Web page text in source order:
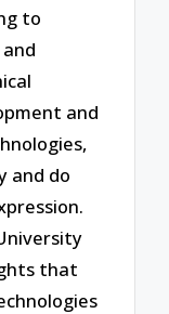
to
and
and do
that